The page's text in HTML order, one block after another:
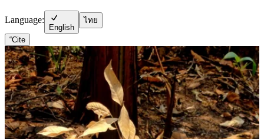
Language:
English
ไทย
“Cite